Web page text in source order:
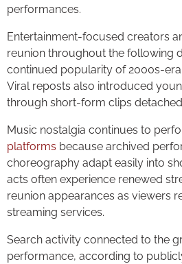
performances.
Entertainment-focused creators
reunion throughout the following
continued popularity of 2000s-
Viral reposts also introduced
through short-form clips
Music nostalgia continues to
platforms because archived
choreography adapt easily into
acts often experience renewed
reunion appearances as viewers
streaming services.
Search activity connected to the
performance, according to